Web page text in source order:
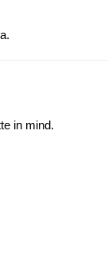
in mind.